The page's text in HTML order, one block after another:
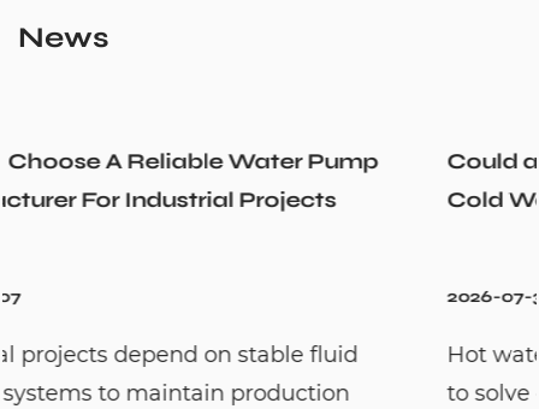
News
Could a Recirculation Pump Mix Hot
Cold Water Unexpectedly
Hot water recirculation systems are
to solve one common household problem: